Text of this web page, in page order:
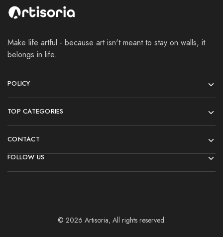
Make life artful - because art isn't meant to stay on walls, it
belongs in life.
POLICY
TOP CATEGORIES
CONTACT
FOLLOW US
© 2026 Artisoria, All rights reserved.